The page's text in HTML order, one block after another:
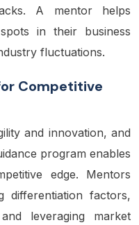
A mentor helps
in their business
fluctuations.
Competitive
and innovation, and
program enables
edge. Mentors
differentiation factors,
leveraging market